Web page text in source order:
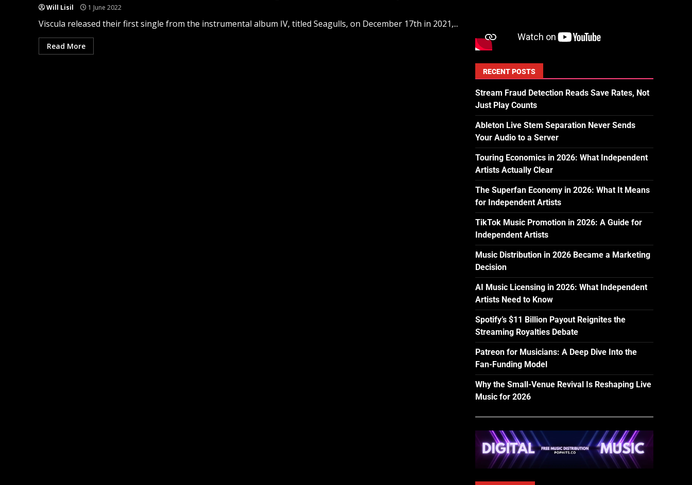
Will Lisil 1 June 2022
Viscula released their first single from the instrumental album IV, titled Seagulls, on December 17th in 2021,...
Read More
RECENT POSTS
Stream Fraud Detection Reads Save Rates, Not
Just Play Counts
Ableton Live Stem Separation Never Sends
Your Audio to a Server
Touring Economics in 2026: What Independent
Artists Actually Clear
The Superfan Economy in 2026: What It Means
for Independent Artists
TikTok Music Promotion in 2026: A Guide for
Independent Artists
Music Distribution in 2026 Became a Marketing
Decision
AI Music Licensing in 2026: What Independent
Artists Need to Know
Spotify’s $11 Billion Payout Reignites the
Streaming Royalties Debate
Patreon for Musicians: A Deep Dive Into the
Fan-Funding Model
Why the Small-Venue Revival Is Reshaping Live
Music for 2026